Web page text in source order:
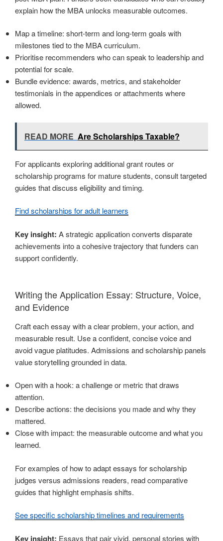
explain how the MBA unlocks measurable outcomes.
Map a timeline: short-term and long-term goals with
milestones tied to the MBA curriculum.
Prioritise recommenders who can speak to leadership and
potential for scale.
Bundle evidence: awards, metrics, and stakeholder
testimonials in the appendices or attachments where
allowed.
READ MORE Are Scholarships Taxable?
For applicants exploring additional grant routes or
scholarship programs for mature students, consult targeted
guides that discuss eligibility and timing.
Find scholarships for adult learners
Key insight: A strategic application converts disparate
achievements into a cohesive trajectory that funders can
support confidently.
Writing the Application Essay: Structure, Voice,
and Evidence
Craft each essay with a clear problem, your action, and
measurable result. Use a confident, concise voice and
avoid vague platitudes. Admissions and scholarship panels
value storytelling grounded in data.
Open with a hook: a challenge or metric that draws
attention.
Describe actions: the decisions you made and why they
mattered.
Close with impact: the measurable outcome and what you
learned.
For examples of how to adapt essays for scholarship
judges versus admissions readers, read comparative
guides that highlight emphasis shifts.
See specific scholarship timelines and requirements
Key insight: Essays that pair vivid, personal stories with